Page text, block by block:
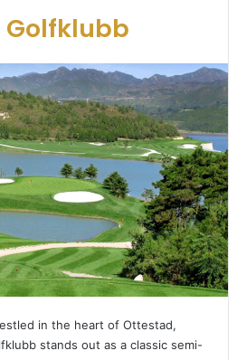
in the heart of Ottestad,
stands out as a classic semi-